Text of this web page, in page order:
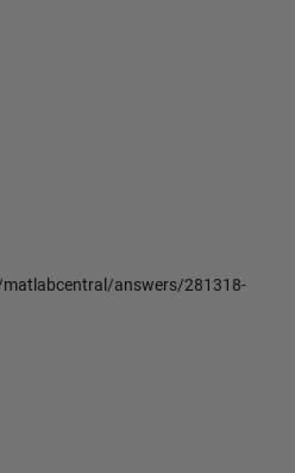
answers/281318-